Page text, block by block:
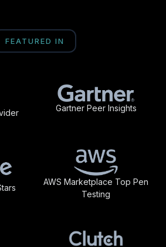
FEATURED IN
Gartner Peer Insights
AWS Marketplace Top Pen
Testing